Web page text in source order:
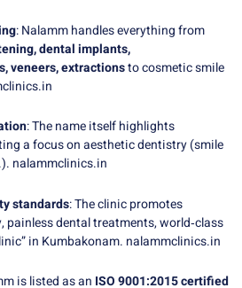
: Nalamm handles everything from
dental implants,
veneers, extractionsto cosmetic smile
: The name itself highlights
a focus on aesthetic dentistry (smile
nalammclinics.in
standards: The clinic promotes
painless dental treatments, world‑class
in Kumbakonam. nalammclinics.in
is listed as an ISO 9001:2015 certified